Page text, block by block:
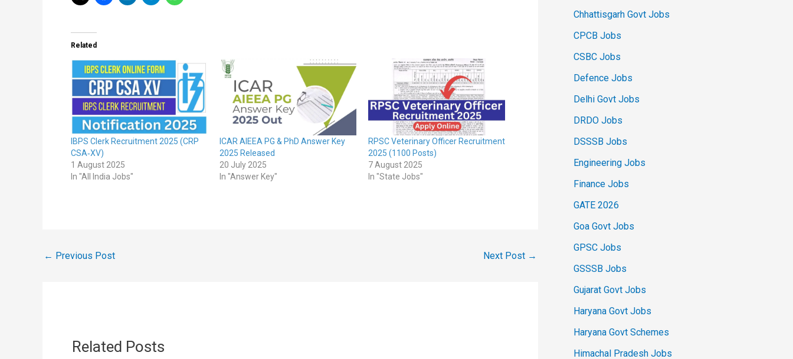
Related
IBPS Clerk Recruitment 2025 (CRP
CSA‑XV)
1 August 2025
In "All India Jobs"
ICAR AIEEA PG & PhD Answer Key
2025 Released
20 July 2025
In "Answer Key"
RPSC Veterinary Officer Recruitment
2025 (1100 Posts)
7 August 2025
In "State Jobs"
← Previous Post Next Post →
Related Posts
Chhattisgarh Govt Jobs
CPCB Jobs
CSBC Jobs
Defence Jobs
Delhi Govt Jobs
DRDO Jobs
DSSSB Jobs
Engineering Jobs
Finance Jobs
GATE 2026
Goa Govt Jobs
GPSC Jobs
GSSSB Jobs
Gujarat Govt Jobs
Haryana Govt Jobs
Haryana Govt Schemes
Himachal Pradesh Jobs